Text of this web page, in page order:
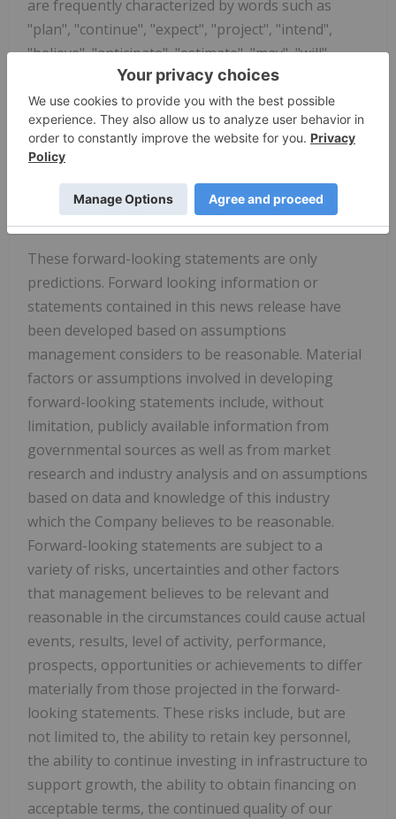
are frequently characterized by words such as
"plan", "continue", "expect", "project", "intend",
"believe", "anticipate", "estimate", "may", "will",
"potential", "proposed" and other similar words, or
statements that certain events or conditions "may"
or "will" occur. Forward-looking statements made in
this news release include, but are not limited to,
repurchase and the Company's path and timing to
achieve Adjusted EBITDA profitability.
These forward-looking statements are only
predictions. Forward looking information or
statements contained in this news release have
been developed based on assumptions
management considers to be reasonable. Material
factors or assumptions involved in developing
forward-looking statements include, without
limitation, publicly available information from
governmental sources as well as from market
research and industry analysis and on assumptions
based on data and knowledge of this industry
which the Company believes to be reasonable.
Forward-looking statements are subject to a
variety of risks, uncertainties and other factors
that management believes to be relevant and
reasonable in the circumstances could cause actual
events, results, level of activity, performance,
prospects, opportunities or achievements to differ
materially from those projected in the forward-
looking statements. These risks include, but are
not limited to, the ability to retain key personnel,
the ability to continue investing in infrastructure to
support growth, the ability to obtain financing on
acceptable terms, the continued quality of our